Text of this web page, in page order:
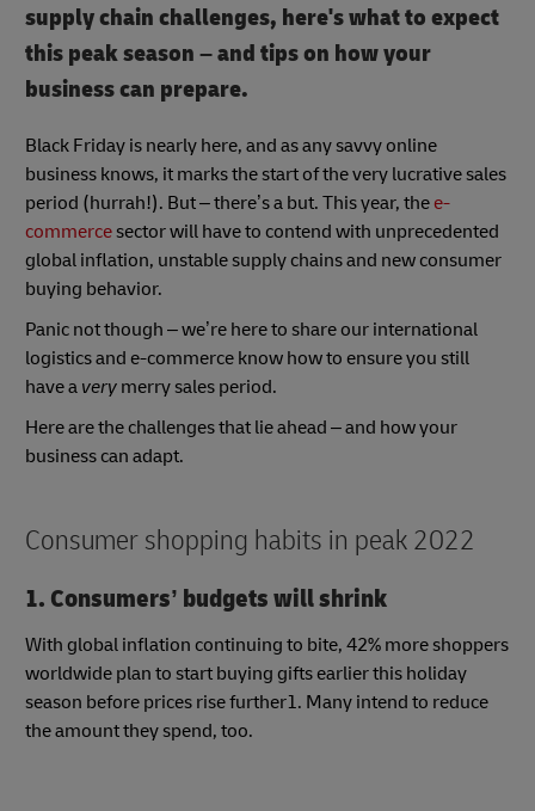
supply chain challenges, here's what to expect
this peak season – and tips on how your
business can prepare.
Black Friday is nearly here, and as any savvy online
business knows, it marks the start of the very lucrative sales
period (hurrah!). But – there’s a but. This year, the e-
commercesector will have to contend with unprecedented
global inflation, unstable supply chains and new consumer
buying behavior.
Panic not though – we’re here to share our international
logistics and e-commerce know how to ensure you still
have a very merry sales period.
Here are the challenges that lie ahead – and how your
business can adapt.
Consumer shopping habits in peak 2022
1. Consumers’ budgets will shrink
With global inflation continuing to bite, 42% more shoppers
worldwide plan to start buying gifts earlier this holiday
season before prices rise further1. Many intend to reduce
the amount they spend, too.